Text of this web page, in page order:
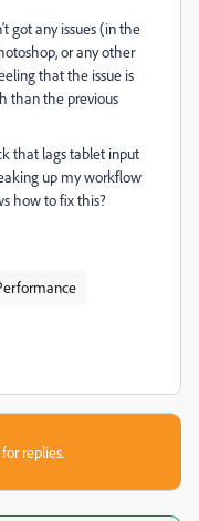
got any issues (in the
or any other
that the issue is
than the previous
that lags tablet input
up my workflow
how to fix this?
replies.